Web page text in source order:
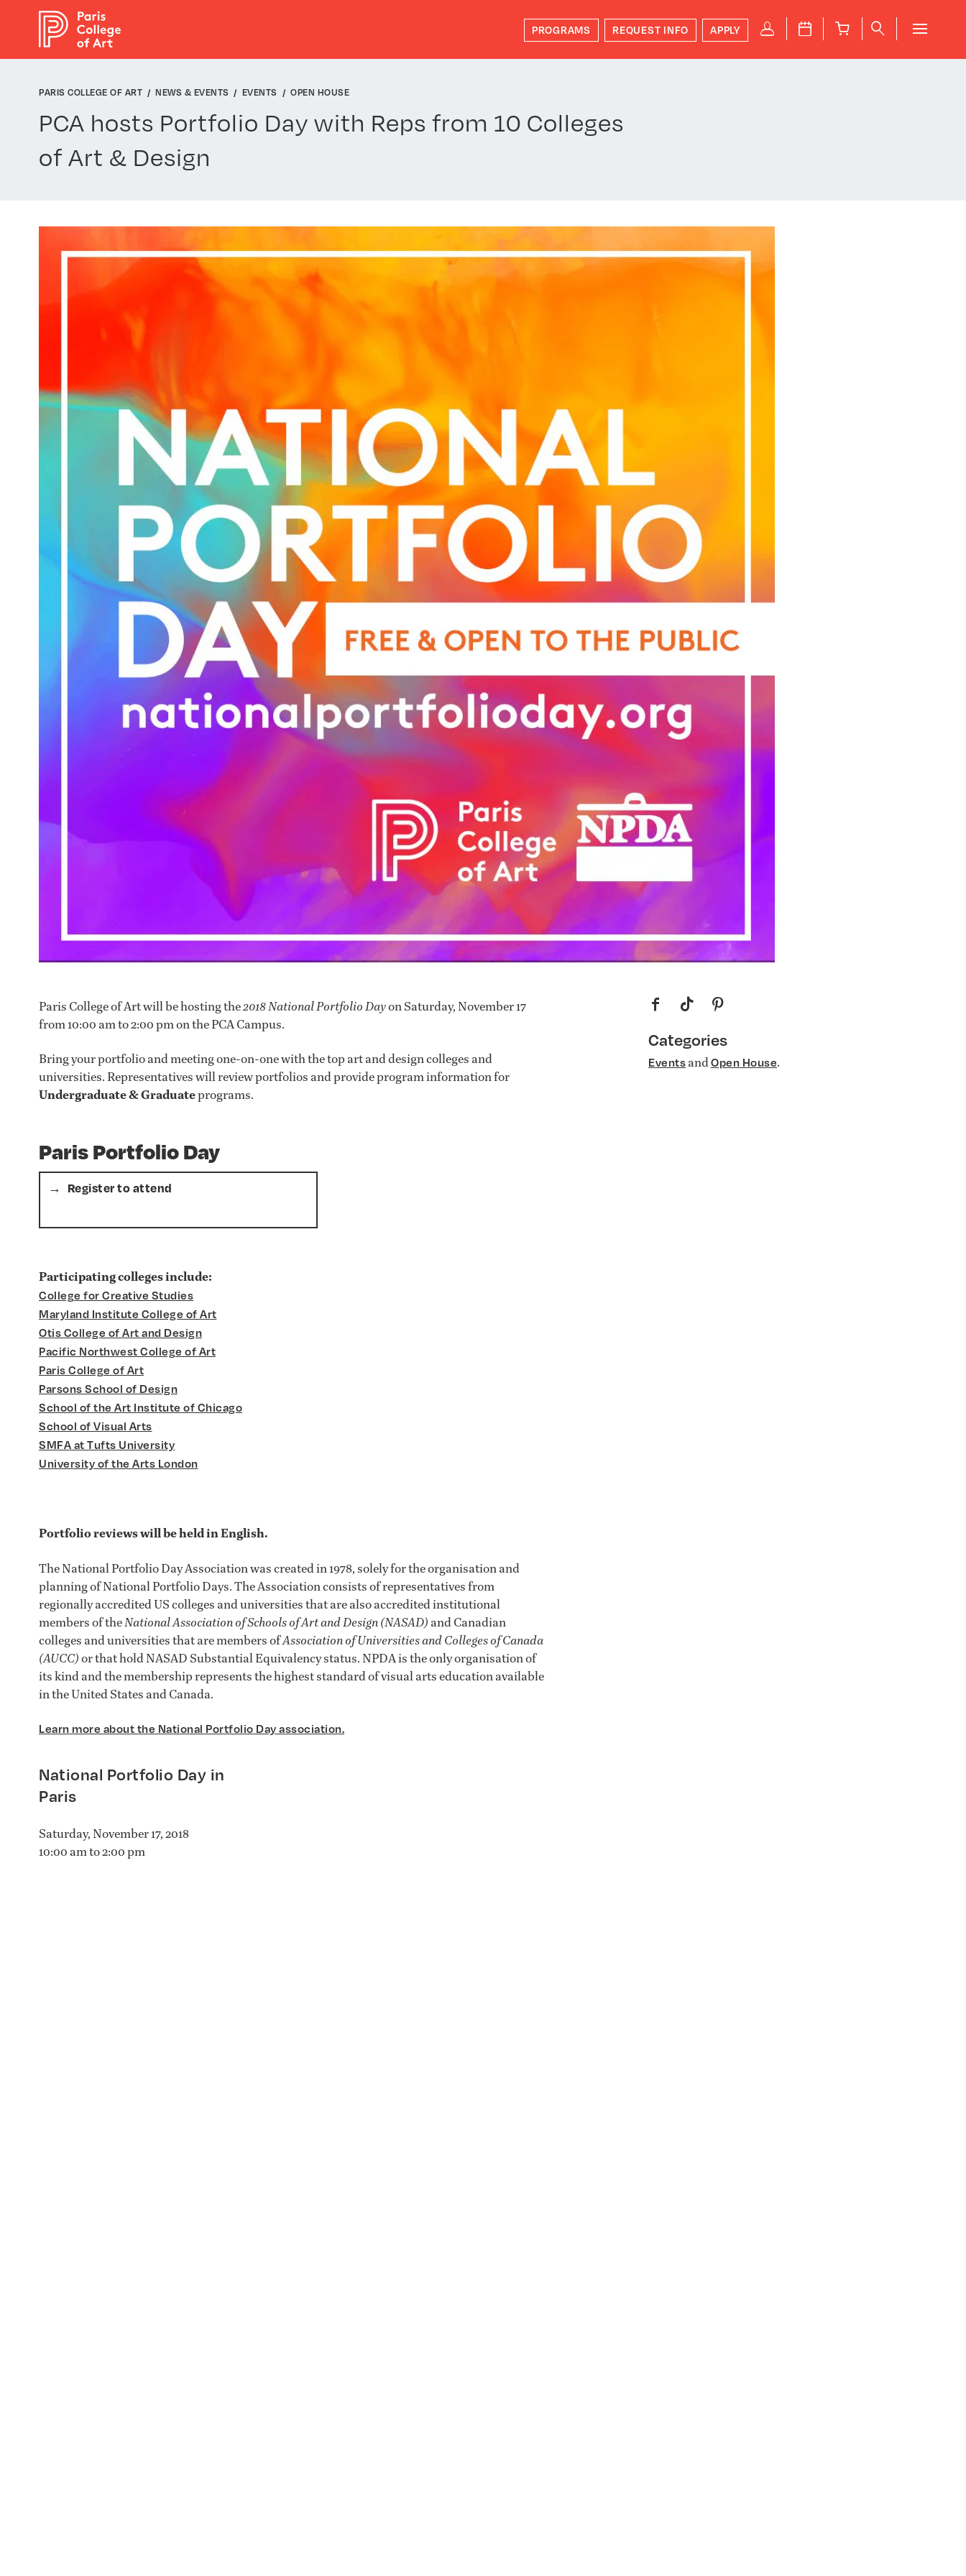
PROGRAMS REQUEST INFO APPLY P J B q
PARIS COLLEGE OF ART NEWS & EVENTS EVENTS OPEN HOUSE
PCA hosts Portfolio Day with Reps from 10 Colleges
of Art & Design
Paris College of Art will be hosting the2018 National Portfolio Dayon Saturday, November 17
from 10:00 am to 2:00 pm on the PCA Campus.
Bring your portfolio and meeting one-on-one with the top art and design colleges and
universities. Representatives will review portfolios and provide program information for
Undergraduate & Graduateprograms.
f t p
Categories
Events and Open House.
Paris Portfolio Day
Register to attend
Participating colleges include:
College for Creative Studies
Maryland Institute College of Art
Otis College of Art and Design
Pacific Northwest College of Art
Paris College of Art
Parsons School of Design
School of the Art Institute of Chicago
School of Visual Arts
SMFA at Tufts University
University of the Arts London
Portfolio reviews will be held in English.
The National Portfolio Day Association was created in 1978, solely for the organisation and
planning of National Portfolio Days. The Association consists of representatives from
regionally accredited US colleges and universities that are also accredited institutional
members of theNational Association of Schools of Art and Design (NASAD) and Canadian
colleges and universities that are members ofAssociation of Universities and Colleges of Canada
(AUCC)or that hold NASAD Substantial Equivalency status. NPDA is the only organisation of
its kind and the membership represents the highest standard of visual arts education available
in the United States and Canada.
Learn more about the National Portfolio Day association.
National Portfolio Day in
Paris
Saturday, November 17, 2018
10:00 am to 2:00 pm
Cookies management panel